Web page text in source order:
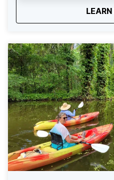
Keep an eye out for birds,
while soaking in the quiet
the excitement of flight with
experience of paddling in
to see Lake County from
perspectives and create
anywhere else.